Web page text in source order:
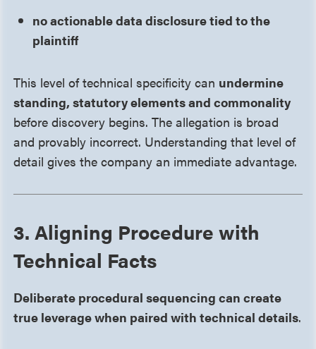
no actionable data disclosure tied to the
plaintiff
This level of technical specificity can undermine
standing, statutory elements and commonality
before discovery begins. The allegation is broad
and provably incorrect. Understanding that level of
detail gives the company an immediate advantage.
3. Aligning Procedure with
Technical Facts
Deliberate procedural sequencing can create
true leverage when paired with technical details.